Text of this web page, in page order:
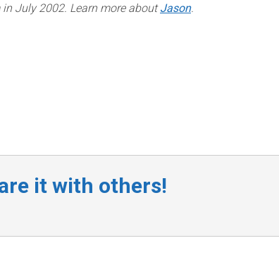
July 2002. Learn more aboutJason.
it with others!